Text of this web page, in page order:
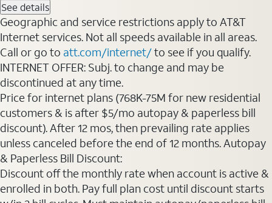
See details
Geographic and service restrictions apply to AT&T
Internet services. Not all speeds available in all areas.
Call or go to att.com/internet/to see if you qualify.
INTERNET OFFER: Subj. to change and may be
discontinued at any time.
Price for internet plans (768K-75M for new residential
customers & is after $5/mo autopay & paperless bill
discount). After 12 mos, then prevailing rate applies
unless canceled before the end of 12 months. Autopay
& Paperless Bill Discount:
Discount off the monthly rate when account is active &
enrolled in both. Pay full plan cost until discount starts